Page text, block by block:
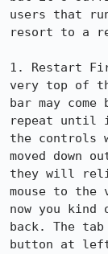
users that
resort to a
1. Restart
very top of
bar may
repeat until
the controls
moved down
they will
mouse to the
now you kind
back. The
button at